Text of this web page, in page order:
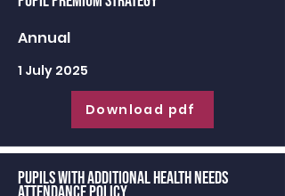
Annual
1 July 2025
Download pdf
Pupils with Additional Health Needs